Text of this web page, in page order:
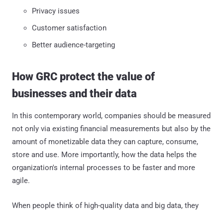
Privacy issues
Customer satisfaction
Better audience-targeting
How GRC protect the value of
businesses and their data
In this contemporary world, companies should be measured
not only via existing financial measurements but also by the
amount of monetizable data they can capture, consume,
store and use. More importantly, how the data helps the
organization's internal processes to be faster and more
agile.
When people think of high-quality data and big data, they